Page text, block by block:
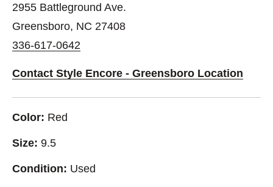
2955 Battleground Ave.
Greensboro, NC 27408
336-617-0642
Contact Style Encore - Greensboro Location
Color: Red
Size: 9.5
Condition: Used